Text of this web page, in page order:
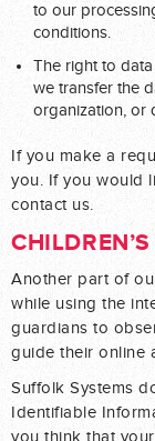
to our
conditions.
The right to
we transfer the
organization, or
If you make a
you. If you would
contact us.
Another part of
while using the
guardians to
guide their online
Suffolk Systems
Identifiable
you think that